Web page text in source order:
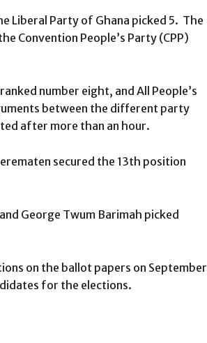
Liberal Party of Ghana picked 5. The
Convention People’s Party (CPP)
number eight, and All People’s
between the different party
after more than an hour.
secured the 13th position
George Twum Barimah picked
on the ballot papers on September
for the elections.